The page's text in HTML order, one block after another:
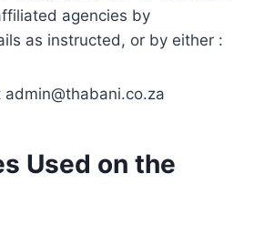
agencies by
as instructed, or by either :
admin@thabani.co.za
Used on the